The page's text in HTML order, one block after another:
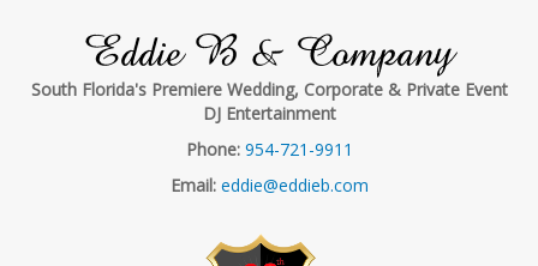
Eddie B & Company
South Florida's Premiere Wedding, Corporate & Private Event
DJ Entertainment
Phone: 954-721-9911
Email: eddie@eddieb.com